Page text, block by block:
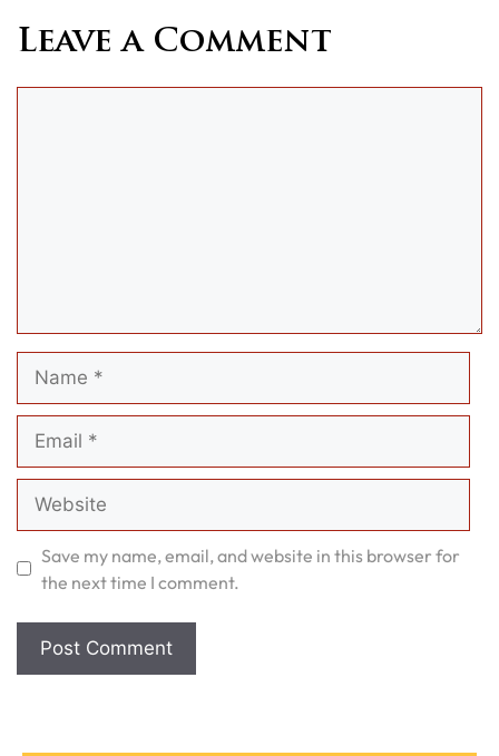
Leave a Comment
Save my name, email, and website in this browser for
the next time I comment.